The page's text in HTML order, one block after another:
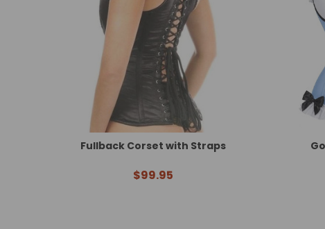
Fullback Corset with Straps
$99.95